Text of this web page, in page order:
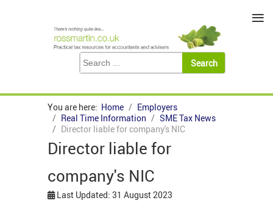
You are here: Home
Employers
Real Time Information
SME Tax News
Director liable for company's NIC
Director liable for
company's NIC
Last Updated: 31 August 2023
≡